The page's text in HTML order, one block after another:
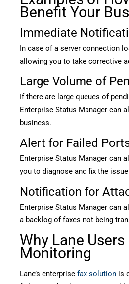
Benefit Your
Immediate
In case of a server connection
allowing you to take corrective
Large Volume of
If there are large queues of
Enterprise Status Manager can
business.
Alert for Failed
Enterprise Status Manager can
you to diagnose and fix the issue.
Notification for
Enterprise Status Manager can
a backlog of faxes not being
Why Lane
Monitoring
Lane’s enterprise fax solution is